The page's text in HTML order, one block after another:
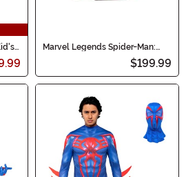
Marvel Legends Spider-Man:
Homecoming Electronic
$199.99